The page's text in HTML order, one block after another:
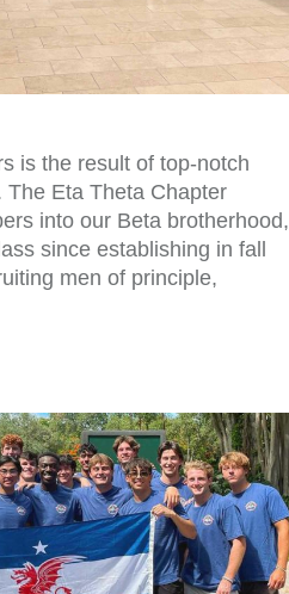
is the result of top-notch
Eta Theta Chapter
into our Beta brotherhood,
since establishing in fall
men of principle,